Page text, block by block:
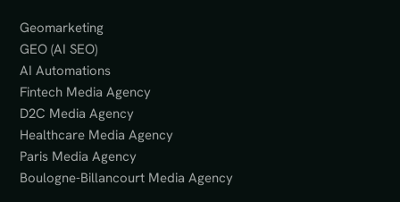
Geomarketing
GEO (AI SEO)
AI Automations
Fintech Media Agency
D2C Media Agency
Healthcare Media Agency
Paris Media Agency
Boulogne-Billancourt Media Agency